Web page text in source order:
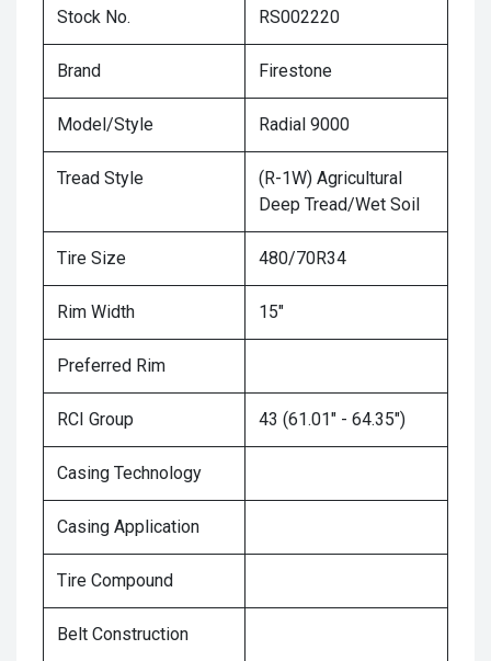
Stock No. RS002220
Brand Firestone
Model/Style Radial 9000
Tread Style
(R-1W) Agricultural
Deep Tread/Wet Soil
Tire Size 480/70R34
Rim Width 15"
Preferred Rim
RCI Group 43 (61.01" - 64.35")
Casing Technology
Casing Application
Tire Compound
Belt Construction